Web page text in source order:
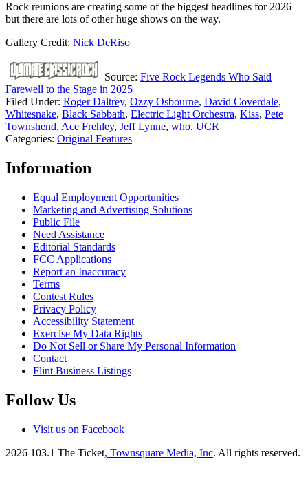
Rock reunions are creating some of the biggest headlines for 2026 –
but there are lots of other huge shows on the way.
Gallery Credit: Nick DeRiso
Source: Five Rock Legends Who Said
Farewell to the Stage in 2025
Filed Under: Roger Daltrey, Ozzy Osbourne, David Coverdale,
Whitesnake, Black Sabbath, Electric Light Orchestra, Kiss, Pete
Townshend, Ace Frehley, Jeff Lynne, who, UCR
Categories: Original Features
Information
Equal Employment Opportunities
Marketing and Advertising Solutions
Public File
Need Assistance
Editorial Standards
FCC Applications
Report an Inaccuracy
Terms
Contest Rules
Privacy Policy
Accessibility Statement
Exercise My Data Rights
Do Not Sell or Share My Personal Information
Contact
Flint Business Listings
Follow Us
Visit us on Facebook
2026 103.1 The Ticket, Townsquare Media, Inc. All rights reserved.